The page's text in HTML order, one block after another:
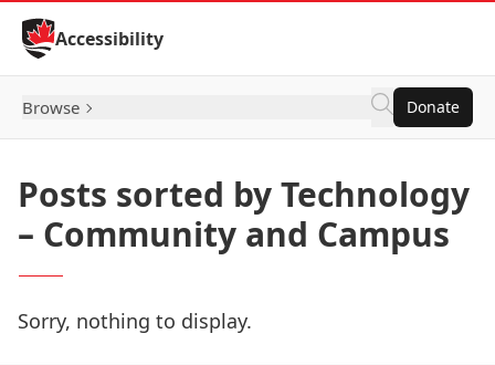
Skip to Content
Accessibility
Browse Donate
Posts sorted by Technology
– Community and Campus
Sorry, nothing to display.